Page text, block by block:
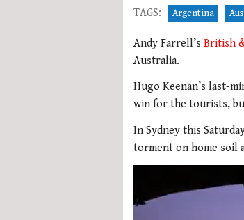
TAGS: Argentina
Andy Farrell’s British
Australia.
Hugo Keenan’s last-
win for the tourists,
In Sydney this
torment on home soil